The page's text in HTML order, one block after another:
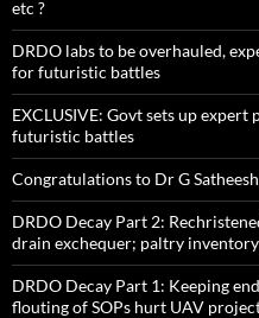
etc ?
DRDO labs to be overhauled,
for futuristic battles
EXCLUSIVE: Govt sets up
futuristic battles
Congratulations to Dr G
DRDO Decay Part 2:
drain exchequer; paltry
DRDO Decay Part 1: Keeping
flouting of SOPs hurt UAV